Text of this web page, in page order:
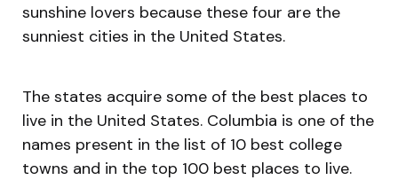
sunshine lovers because these four are the
sunniest cities in the United States.
The states acquire some of the best places to
live in the United States. Columbia is one of the
names present in the list of 10 best college
towns and in the top 100 best places to live.